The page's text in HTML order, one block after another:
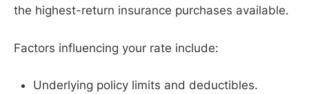
the highest-return insurance purchases available.
Factors influencing your rate include:
Underlying policy limits and deductibles.